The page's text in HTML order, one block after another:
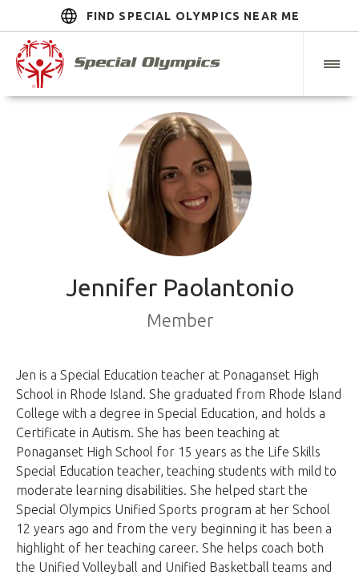
FIND SPECIAL OLYMPICS NEAR ME
Jennifer Paolantonio
Member
Jen is a Special Education teacher at Ponaganset High
School in Rhode Island. She graduated from Rhode Island
College with a degree in Special Education, and holds a
Certificate in Autism. She has been teaching at
Ponaganset High School for 15 years as the Life Skills
Special Education teacher, teaching students with mild to
moderate learning disabilities. She helped start the
Special Olympics Unified Sports program at her School
12 years ago and from the very beginning it has been a
highlight of her teaching career. She helps coach both
the Unified Volleyball and Unified Basketball teams and